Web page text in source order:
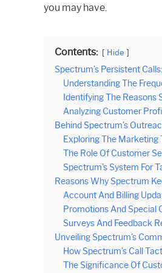
you may have.
Contents: Hide
Spectrum’s Persistent
Understanding The
Identifying The
Analyzing Customer
Behind Spectrum’s
Exploring The
The Role Of Customer
Spectrum’s System For
Reasons Why Spectrum
Account And Billing
Promotions And Special
Surveys And Feedback
Unveiling Spectrum’s
How Spectrum’s Call
The Significance Of